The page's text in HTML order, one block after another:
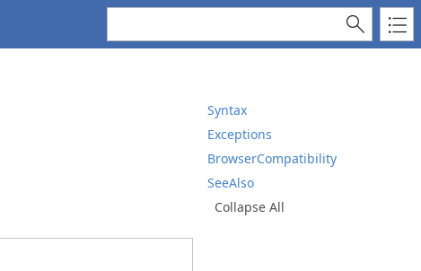
Syntax
Exceptions
BrowserCompatibility
SeeAlso
Collapse All